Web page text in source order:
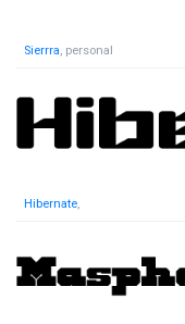
Sierrra, personal
Hibernate,